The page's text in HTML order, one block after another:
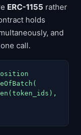
ERC-1155 rather
holds
and
call.